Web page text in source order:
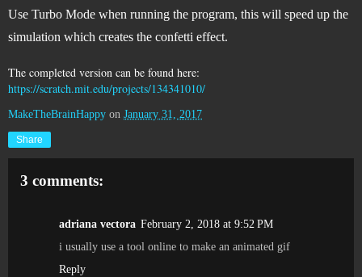
Use Turbo Mode when running the program, this will speed up the
simulation which creates the confetti effect.
https://scratch.mit.edu/projects/134341010/
MakeTheBrainHappy on January 31, 2017
Share
3 comments:
adriana vectora February 2, 2018 at 9:52 PM
i usually use a tool online to make an animated gif
Reply